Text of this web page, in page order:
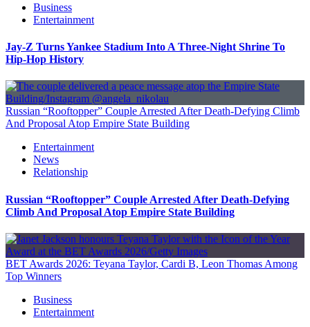
Business
Entertainment
Jay-Z Turns Yankee Stadium Into A Three-Night Shrine To
Hip-Hop History
Russian “Rooftopper” Couple Arrested After Death-Defying Climb
And Proposal Atop Empire State Building
Entertainment
News
Relationship
Russian “Rooftopper” Couple Arrested After Death-Defying
Climb And Proposal Atop Empire State Building
BET Awards 2026: Teyana Taylor, Cardi B, Leon Thomas Among
Top Winners
Business
Entertainment